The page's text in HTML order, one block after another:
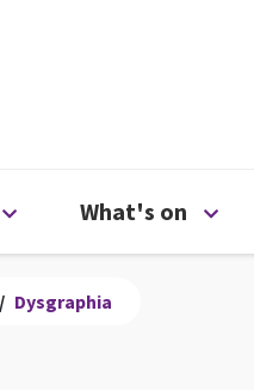
Open Support us menu
What's on
/ Dysgraphia